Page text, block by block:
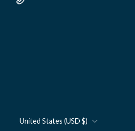
United States ‎(USD $)‎